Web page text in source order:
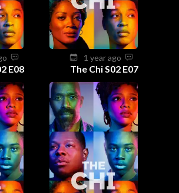
E08
1 year ago
The Chi S02 E07